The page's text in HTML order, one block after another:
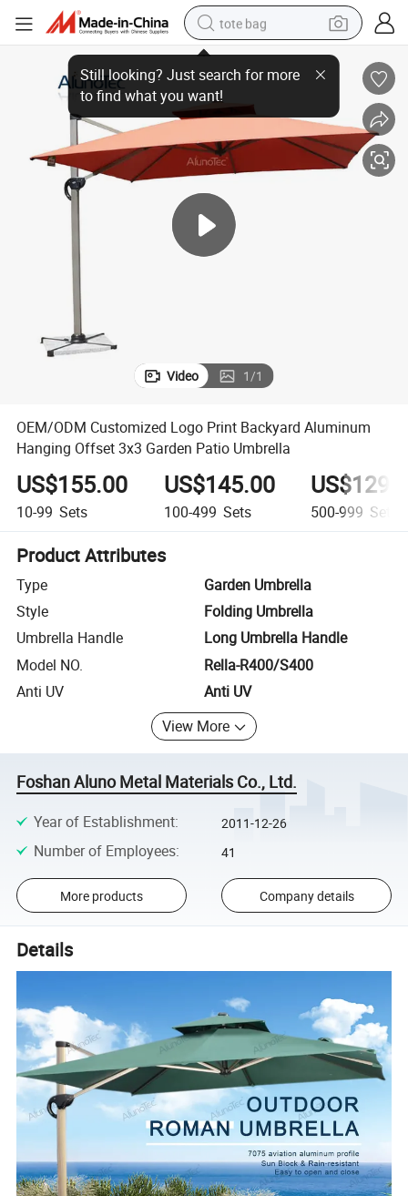
tote bag
wheel loader
crawler excavator
farm tractor
motorcycle
electric bike
living room sofa
Garden Patio Umbrella
OEM/ODM Customized Logo Print Backyard Aluminum Hanging Offset
Video 1/1
OEM/ODM Customized Logo Print Backyard Aluminum
Hanging Offset 3x3 Garden Patio Umbrella
US$155.00
10-99 Sets
US$145.00
100-499 Sets 500-999 Sets
Product Attributes
Type
Garden Umbrella
Style
Folding Umbrella
Umbrella Handle
Long Umbrella Handle
Model NO.
Rella-R400/S400
Anti UV
Anti UV
View More
Foshan Aluno Metal Materials Co., Ltd.
Year of Establishment: 2011-12-26
Number of Employees: 41
More products Company details
Details